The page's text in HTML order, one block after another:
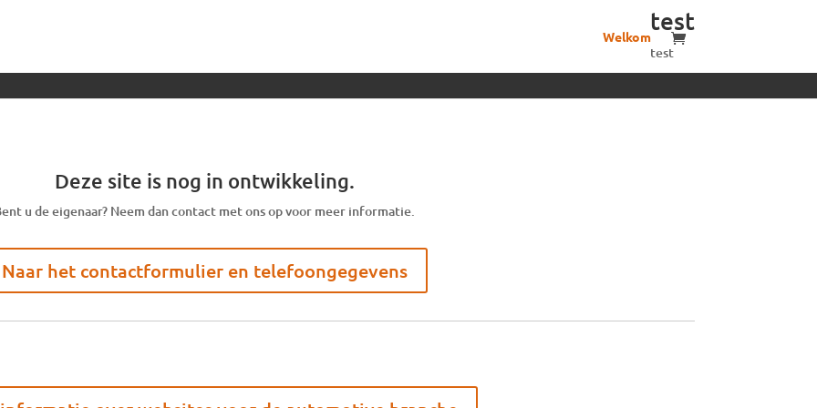
test
test
Welkom
Deze site is nog in ontwikkeling.
u de eigenaar? Neem dan contact met ons op voor meer informatie.
Naar het contactformulier en telefoongegevens